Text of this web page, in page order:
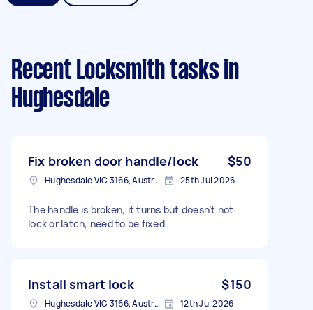
Recent Locksmith tasks in
Hughesdale
Fix broken door handle/lock $50
Hughesdale VIC 3166, Australia 25th Jul 2026
The handle is broken, it turns but doesn’t not
lock or latch, need to be fixed
Install smart lock $150
Hughesdale VIC 3166, Australia 12th Jul 2026